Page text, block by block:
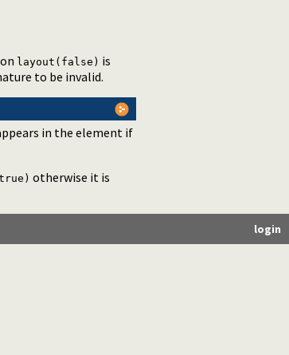
layout(false) is
to be invalid.
in the element if
otherwise it is
login